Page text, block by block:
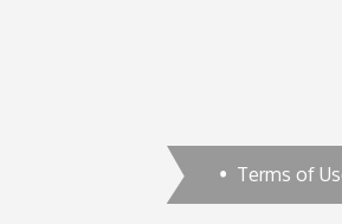
Terms of